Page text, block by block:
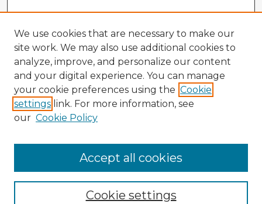
Enter search terms:
We use cookies that are necessary to make our
site work. We may also use additional cookies to
analyze, improve, and personalize our content
and your digital experience. You can manage
your cookie preferences using the Cookie
settings link. For more information, see
our Cookie Policy
Cookie settings
Accept all cookies